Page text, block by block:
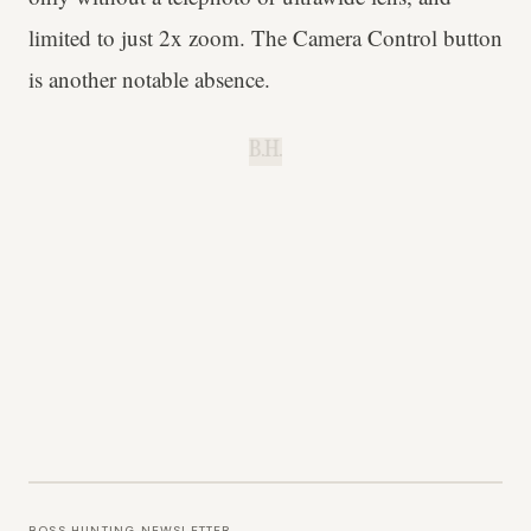
limited to just 2x zoom. The Camera Control button
is another notable absence.
B.H.